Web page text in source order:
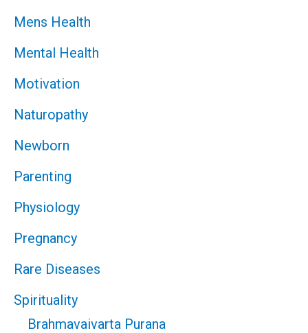
Mens Health
Mental Health
Motivation
Naturopathy
Newborn
Parenting
Physiology
Pregnancy
Rare Diseases
Spirituality
Brahmavaivarta Purana